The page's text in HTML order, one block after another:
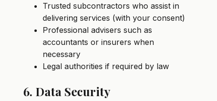
Trusted subcontractors who assist in
delivering services (with your consent)
Professional advisers such as
accountants or insurers when
necessary
Legal authorities if required by law
6. Data Security